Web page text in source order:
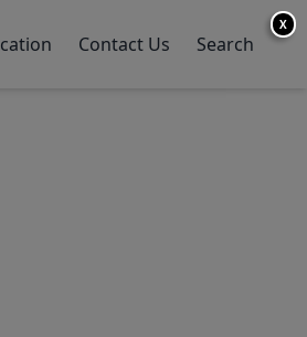
Contact Us Search
X